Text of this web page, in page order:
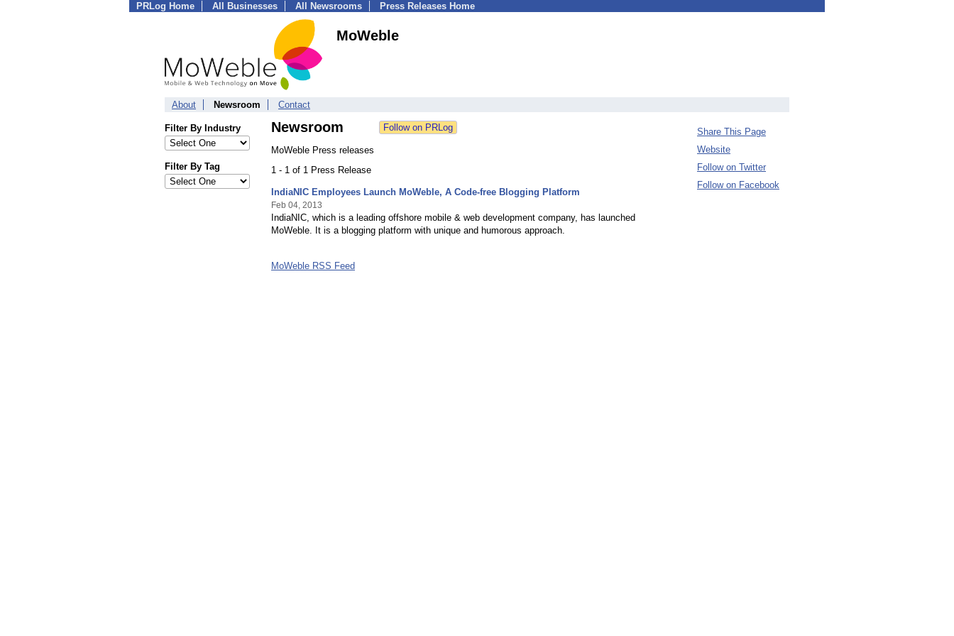
PRLog Home All Businesses All Newsrooms Press Releases Home
MoWeble
About Newsroom Contact
Filter By Industry
Filter By Tag
Newsroom
MoWeble Press releases
1 - 1 of 1 Press Release
IndiaNIC Employees Launch MoWeble, A Code-free Blogging Platform
Feb 04, 2013
IndiaNIC, which is a leading offshore mobile & web development company, has launched
MoWeble. It is a blogging platform with unique and humorous approach.
MoWeble RSS Feed
Share This Page
Website
Follow on Twitter
Follow on Facebook